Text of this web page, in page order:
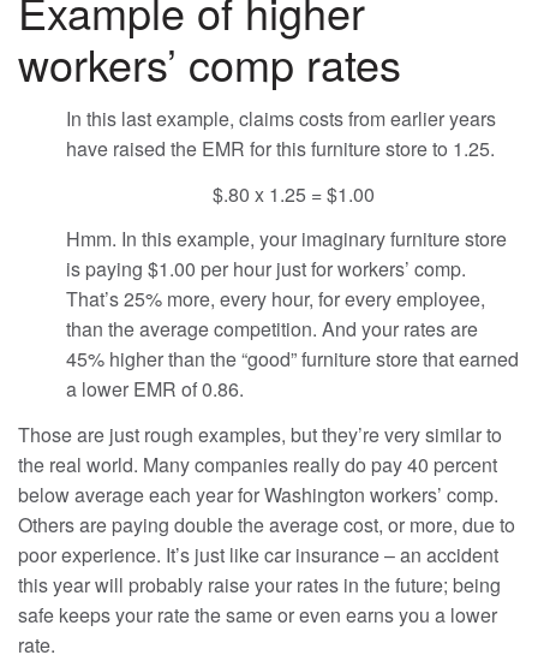
workers’ comp rates
In this last example, claims costs from earlier years
have raised the EMR for this furniture store to 1.25.
$.80 x 1.25 = $1.00
Hmm. In this example, your imaginary furniture store
is paying $1.00 per hour just for workers’ comp.
That’s 25% more, every hour, for every employee,
than the average competition. And your rates are
45% higher than the “good” furniture store that earned
a lower EMR of 0.86.
Those are just rough examples, but they’re very similar to
the real world. Many companies really do pay 40 percent
below average each year for Washington workers’ comp.
Others are paying double the average cost, or more, due to
poor experience. It’s just like car insurance – an accident
this year will probably raise your rates in the future; being
safe keeps your rate the same or even earns you a lower
rate.